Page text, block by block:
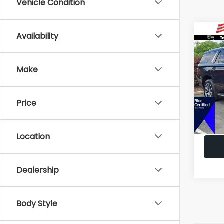
Vehicle Condition
Availability
Make
Price
Location
Dealership
Body Style
2023
LT
VIN:
All